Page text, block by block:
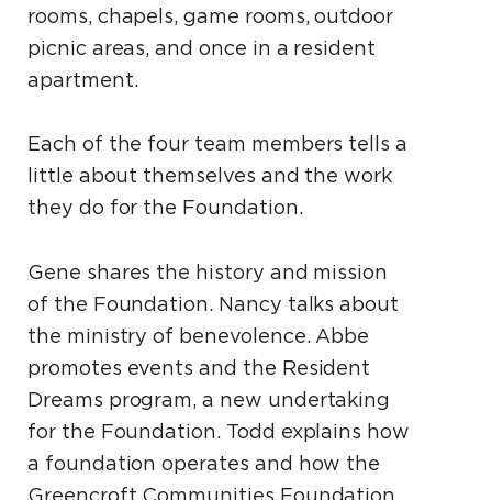
rooms, chapels, game rooms, outdoor
picnic areas, and once in a resident
apartment.
Each of the four team members tells a
little about themselves and the work
they do for the Foundation.
Gene shares the history and mission
of the Foundation. Nancy talks about
the ministry of benevolence. Abbe
promotes events and the Resident
Dreams program, a new undertaking
for the Foundation. Todd explains how
a foundation operates and how the
Greencroft Communities Foundation